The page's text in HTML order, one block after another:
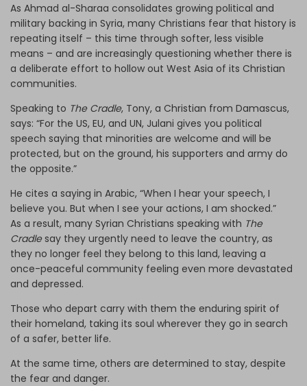
As Ahmad al-Sharaa consolidates growing political and
military backing in Syria, many Christians fear that history is
repeating itself – this time through softer, less visible
means – and are increasingly questioning whether there is
a deliberate effort to hollow out West Asia of its Christian
communities.
Speaking to The Cradle, Tony, a Christian from Damascus,
says: “For the US, EU, and UN, Julani gives you political
speech saying that minorities are welcome and will be
protected, but on the ground, his supporters and army do
the opposite.”
He cites a saying in Arabic, “When I hear your speech, I
believe you. But when I see your actions, I am shocked.”
As a result, many Syrian Christians speaking with The
Cradlesay they urgently need to leave the country, as
they no longer feel they belong to this land, leaving a
once-peaceful community feeling even more devastated
and depressed.
Those who depart carry with them the enduring spirit of
their homeland, taking its soul wherever they go in search
of a safer, better life.
At the same time, others are determined to stay, despite
the fear and danger.